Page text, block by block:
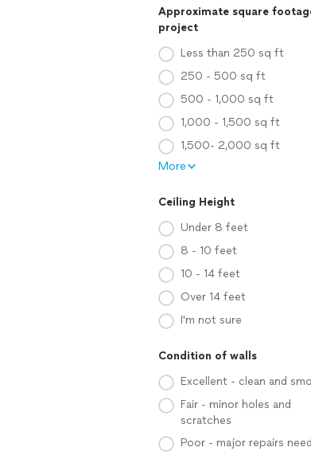
Approximate square
project
Less than 250 sq ft
250 - 500 sq ft
500 - 1,000 sq ft
1,000 - 1,500 sq ft
1,500- 2,000 sq ft
More
Ceiling Height
Under 8 feet
8 - 10 feet
10 - 14 feet
Over 14 feet
I'm not sure
Condition of walls
Excellent - clean and
Fair - minor holes and
scratches
Poor - major repairs